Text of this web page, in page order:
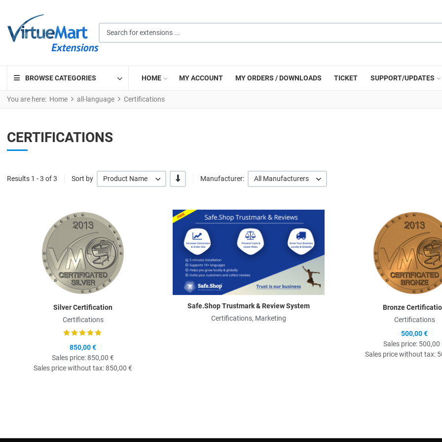
BROWSE CATEGORIES HOME MY ACCOUNT MY ORDERS / DOWNLOADS TICKET SUPPORT/UPDATES
You are here: Home all-language Certifications
CERTIFICATIONS
Results 1 - 3 of 3 Sort by Product Name -/+ Manufacturer: All Manufacturers
Quick View
Silver Certification
Certifications
850,00 €
Sales price:850,00 €
Sales price without tax:850,00 €
Safe.Shop Trustmark & Review System
Certifications, Marketing
Bronze
Certifications
500,00 €
Sales price: 500,00
Sales price without tax: